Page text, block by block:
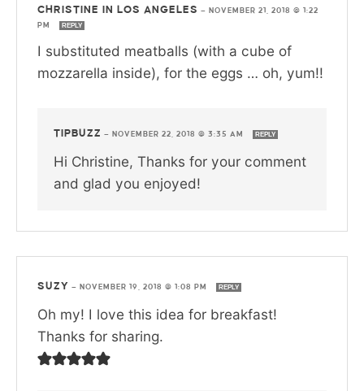
CHRISTINE IN LOS ANGELES — NOVEMBER 21, 2018 @ 1:22
PM
REPLY
I substituted meatballs (with a cube of
mozzarella inside), for the eggs … oh, yum!!
TIPBUZZ — NOVEMBER 22, 2018 @ 3:35 AM REPLY
Hi Christine, Thanks for your comment
and glad you enjoyed!
SUZY — NOVEMBER 19, 2018 @ 1:08 PM REPLY
Oh my! I love this idea for breakfast!
Thanks for sharing.